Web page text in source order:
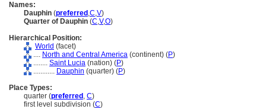
Names:
Dauphin (preferred ,C,V)
Quarter of Dauphin (C,V,O)
Hierarchical Position:
World (facet)
.... North and Central America (continent) (P)
........ Saint Lucia (nation) (P)
............ Dauphin (quarter) (P)
Place Types:
quarter (preferred , C)
first level subdivision (C)